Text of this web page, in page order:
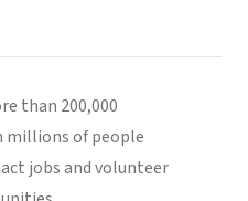
than 200,000
of people
jobs and volunteer